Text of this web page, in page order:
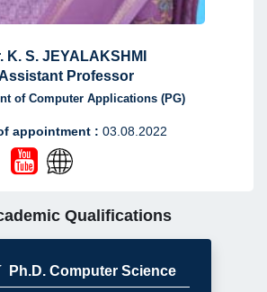
K. S. JEYALAKSHMI
Professor
of Computer Applications (PG)
appointment : 03.08.2022
Qualifications
Ph.D. Computer Science